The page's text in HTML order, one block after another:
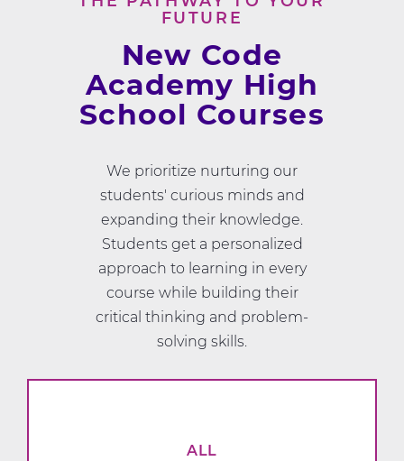
FUTURE
New Code
Academy High
School Courses
We prioritize nurturing our
students' curious minds and
expanding their knowledge.
Students get a personalized
approach to learning in every
course while building their
critical thinking and problem-
solving skills.
ALL